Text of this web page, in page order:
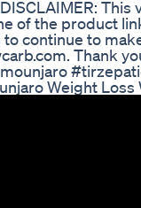
of the product
continue to
Thank
Weight Loss